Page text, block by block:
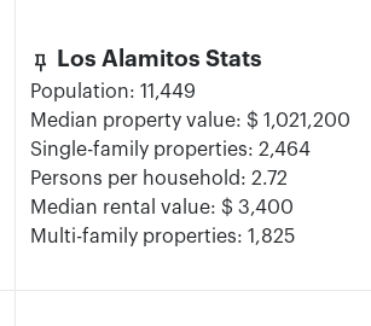
keep Los Alamitos Stats
Population: 11,449
Median property value: $ 1,021,200
Single-family properties: 2,464
Persons per household: 2.72
Median rental value: $ 3,400
Multi-family properties: 1,825